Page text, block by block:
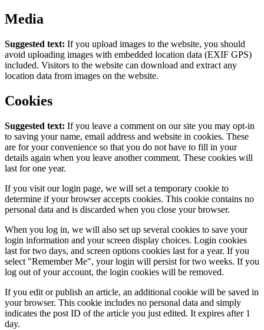
Media
Suggested text: If you upload images to the website, you should
avoid uploading images with embedded location data (EXIF GPS)
included. Visitors to the website can download and extract any
location data from images on the website.
Cookies
Suggested text: If you leave a comment on our site you may opt-in
to saving your name, email address and website in cookies. These
are for your convenience so that you do not have to fill in your
details again when you leave another comment. These cookies will
last for one year.
If you visit our login page, we will set a temporary cookie to
determine if your browser accepts cookies. This cookie contains no
personal data and is discarded when you close your browser.
When you log in, we will also set up several cookies to save your
login information and your screen display choices. Login cookies
last for two days, and screen options cookies last for a year. If you
select "Remember Me", your login will persist for two weeks. If you
log out of your account, the login cookies will be removed.
If you edit or publish an article, an additional cookie will be saved in
your browser. This cookie includes no personal data and simply
indicates the post ID of the article you just edited. It expires after 1
day.